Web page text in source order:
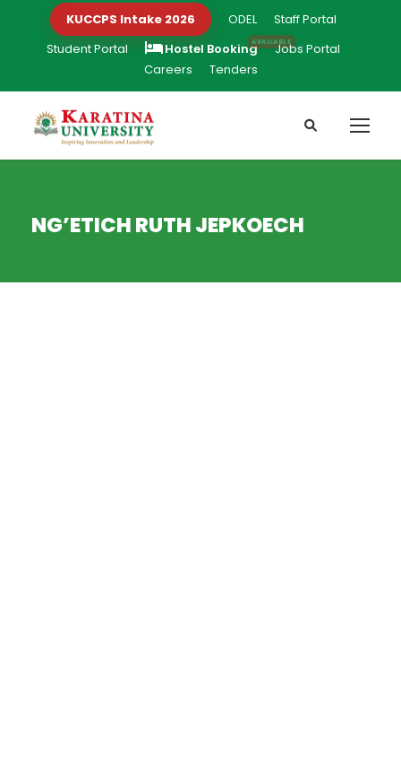
KUCCPS Intake 2026 ODEL
Staff Portal
Student Portal
Hostel Booking
Jobs Portal
Careers
Tenders
NG’ETICH RUTH JEPKOECH